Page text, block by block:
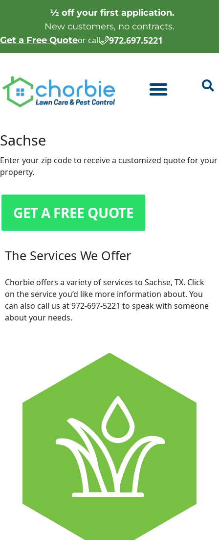
½ off your first application.
New customers, no contracts.
Get a Free Quoteor call 972.697.5221
Sachse
Enter your zip code to receive a customized quote for your
property.
GET A FREE QUOTE
The Services We Offer
Chorbie offers a variety of services to Sachse, TX. Click
on the service you’d like more information about. You
can also call us at 972-697-5221 to speak with someone
about your needs.